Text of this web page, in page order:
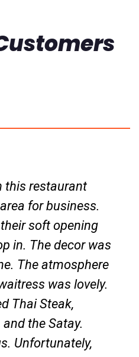
Was in the area
to drop by
found this little
both take out and
two standout
Curry rice which
and creamy
the Mango
the perfect level